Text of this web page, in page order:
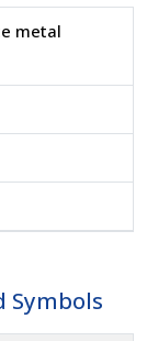
metal
Symbols